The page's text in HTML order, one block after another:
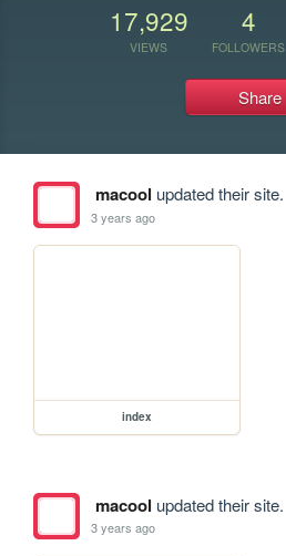
17,929
VIEWS
4
FOLLOWERS
Share
macool updated their site.
3 years ago
index
macool updated their site.
3 years ago